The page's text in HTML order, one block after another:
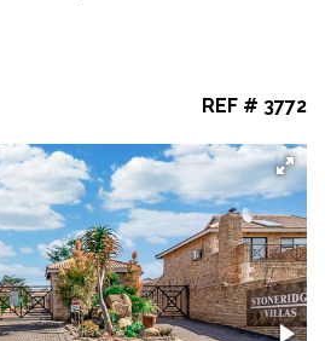
REF # 3772